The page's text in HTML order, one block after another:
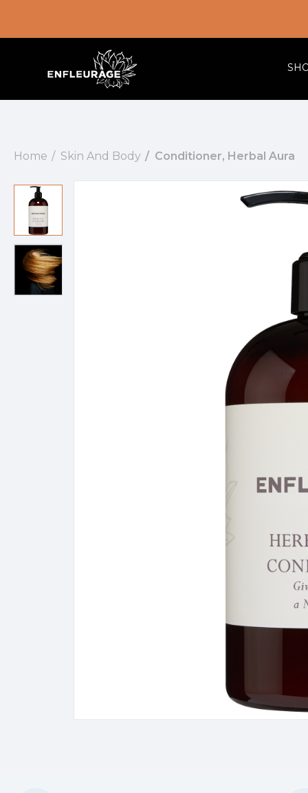
Home Skin And Body Conditioner, Herbal Aura